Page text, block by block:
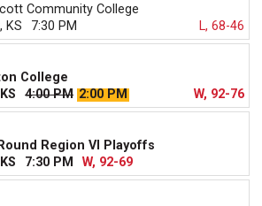
Community College
KS
7:30 PM L, 68-46
College
4:00 PM 2:00 PM W, 92-76
Region VI Playoffs
7:30 PM W, 92-69